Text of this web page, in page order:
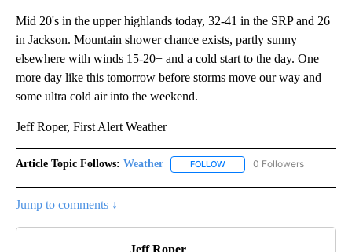
Mid 20's in the upper highlands today, 32-41 in the SRP and 26
in Jackson. Mountain shower chance exists, partly sunny
elsewhere with winds 15-20+ and a cold start to the day. One
more day like this tomorrow before storms move our way and
some ultra cold air into the weekend.
Jeff Roper, First Alert Weather
Article Topic Follows: Weather FOLLOW FOLLOW "WEATHER" TO
0 Followers
Jump to comments ↓
Jeff Roper